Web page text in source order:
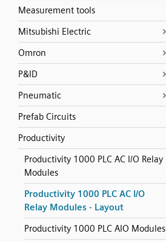
Measurement tools
Mitsubishi Electric
Omron
P&ID
Pneumatic
Prefab Circuits
Productivity
Productivity 1000 PLC AC I/O Relay
Modules
Productivity 1000 PLC AC I/O
Relay Modules - Layout
Productivity 1000 PLC AIO Modules